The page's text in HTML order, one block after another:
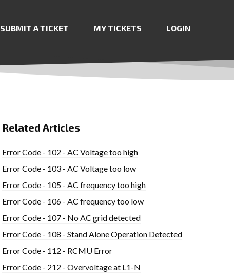
SUBMIT A TICKET MY TICKETS LOGIN
Related Articles
Error Code - 102 - AC Voltage too high
Error Code - 103 - AC Voltage too low
Error Code - 105 - AC frequency too high
Error Code - 106 - AC frequency too low
Error Code - 107 - No AC grid detected
Error Code - 108 - Stand Alone Operation Detected
Error Code - 112 - RCMU Error
Error Code - 212 - Overvoltage at L1-N